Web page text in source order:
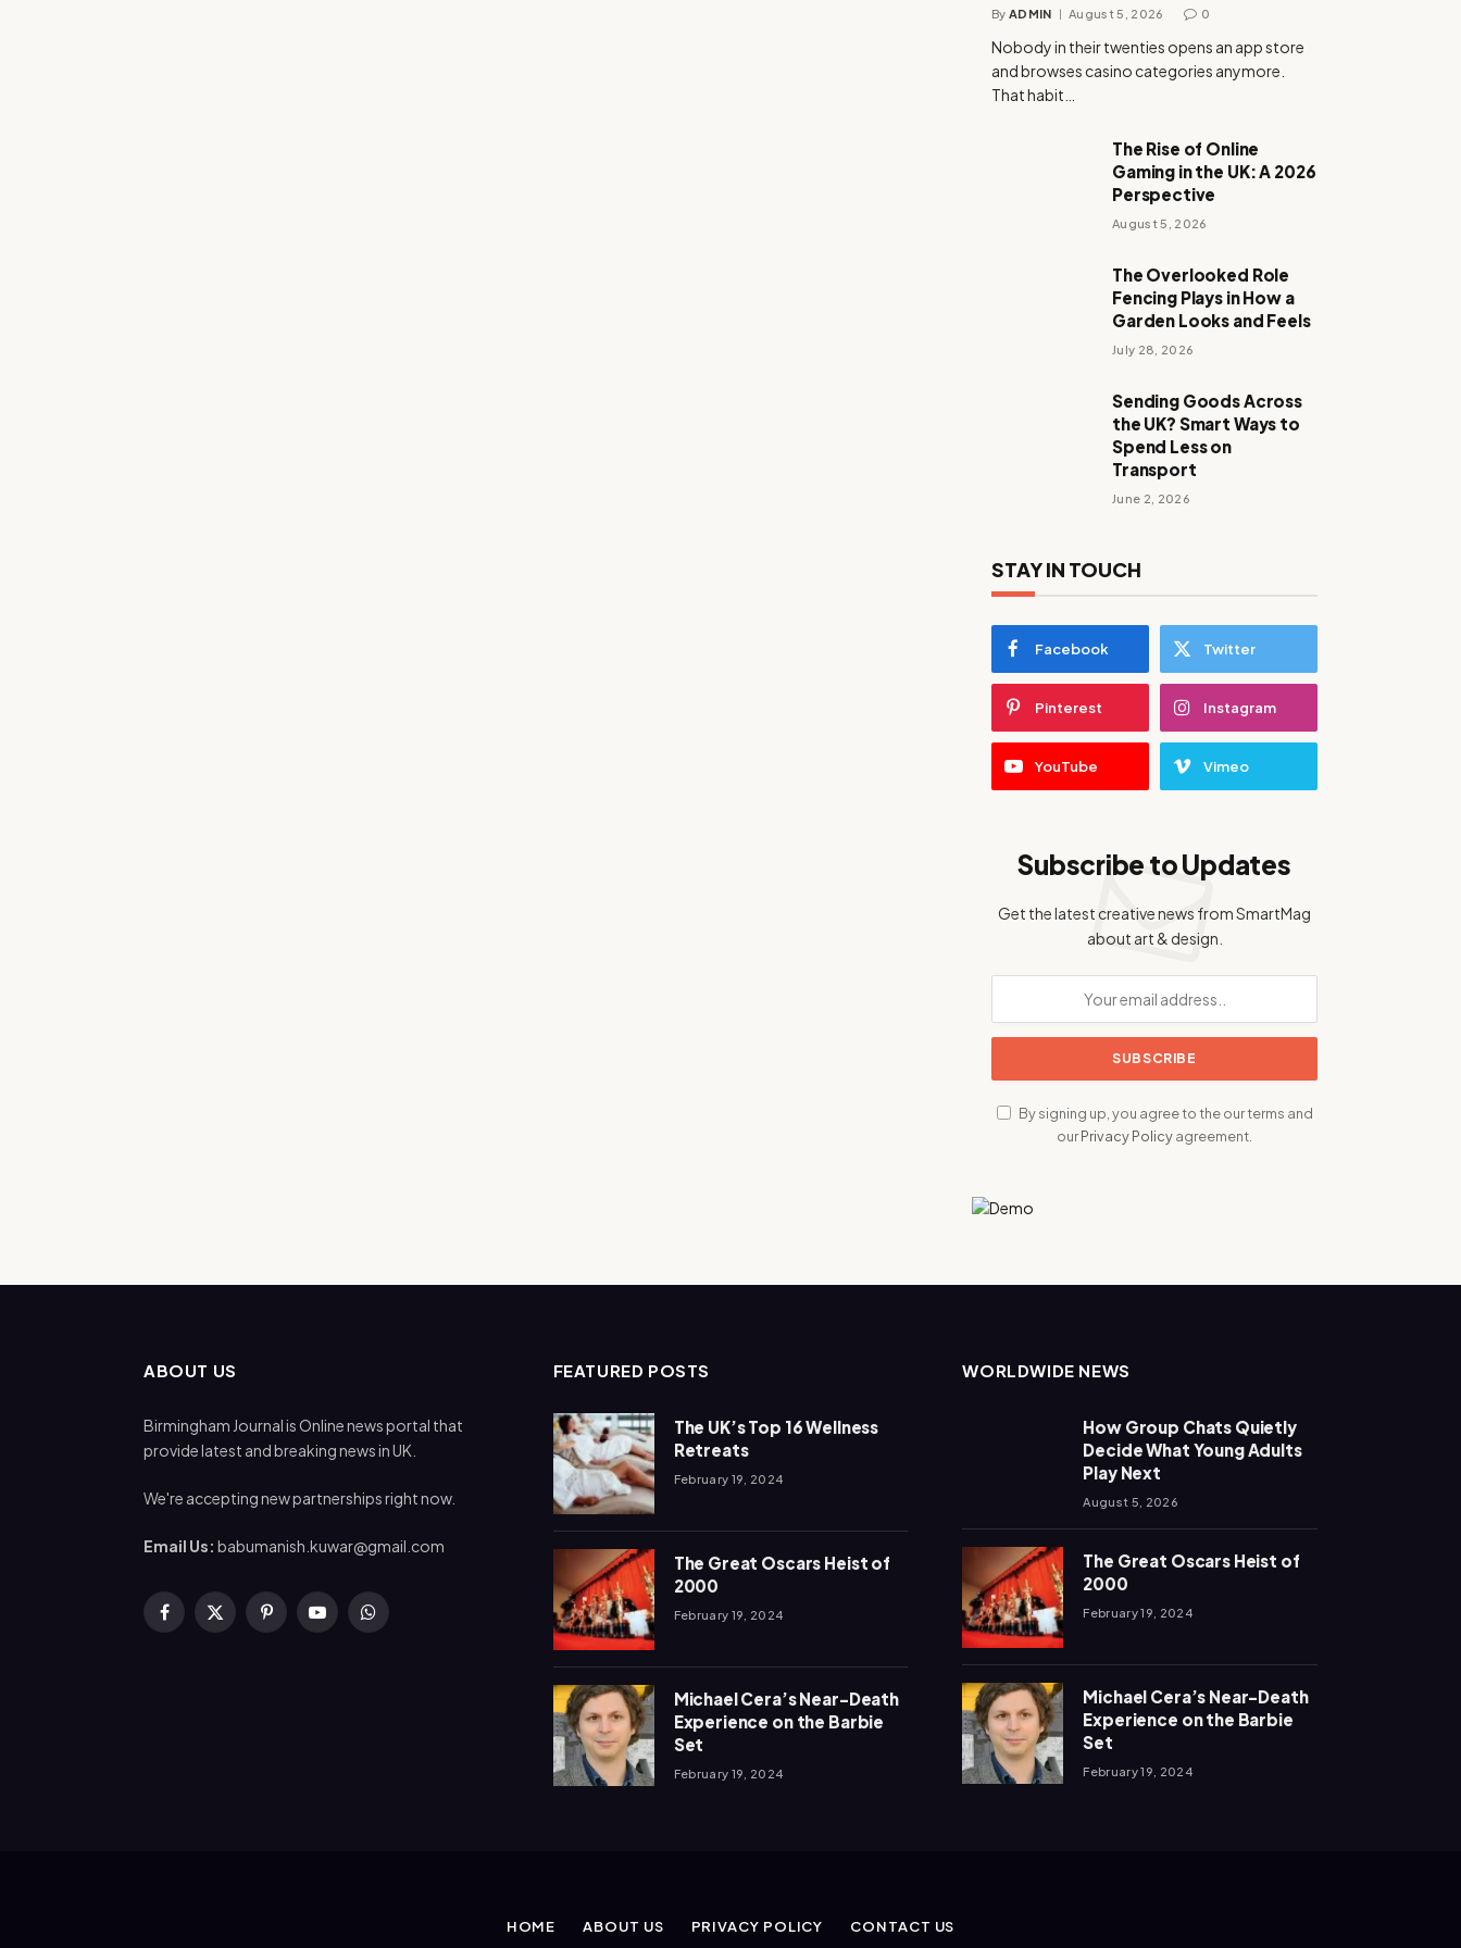
By ADMIN August 5, 2026 0
Nobody in their twenties opens an app store
and browses casino categories anymore.
That habit…
The Rise of Online
Gaming in the UK: A 2026
Perspective
August 5, 2026
The Overlooked Role
Fencing Plays in How a
Garden Looks and Feels
July 28, 2026
Sending Goods Across
the UK? Smart Ways to
Spend Less on
Transport
June 2, 2026
STAY IN TOUCH
Facebook Twitter
Pinterest Instagram
YouTube Vimeo
Subscribe to Updates
Get the latest creative news from SmartMag
about art & design.
By signing up, you agree to the our terms and
ourPrivacy Policyagreement.
ABOUT US
Birmingham Journal is Online news portal that
provide latest and breaking news in UK.
We're accepting new partnerships right now.
Email Us: babumanish.kuwar@gmail.com
Facebook
X
PinterestYouTubeWhatsApp
FEATURED POSTS
The UK’s Top 16 Wellness
Retreats
February 19, 2024
The Great Oscars Heist of
2000
February 19, 2024
Michael Cera’s Near-Death
Experience on the Barbie
Set
February 19, 2024
WORLDWIDE NEWS
How Group Chats Quietly
Decide What Young Adults
Play Next
August 5, 2026
The Great Oscars Heist of
2000
February 19, 2024
Michael Cera’s Near-Death
Experience on the Barbie
Set
February 19, 2024
HOME ABOUT US PRIVACY POLICY CONTACT US